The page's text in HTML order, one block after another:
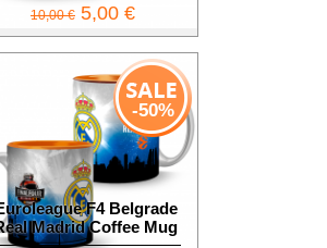
10,00 € 5,00 €
F4 Belgrade
Madrid Coffee Mug
-50%